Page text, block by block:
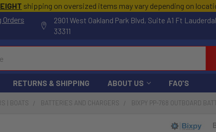
shipping on oversized items may vary depending on
Orders
2901 West Oakland Park Blvd, Suite A1 Ft
33311
RETURNS & SHIPPING ABOUT US FAQ'S
| BOATS BATTERIES AND CHARGERS BIXPY PP-768 OUTBOARD